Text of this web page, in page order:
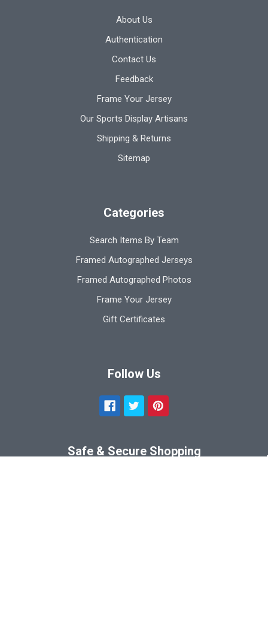
About Us
Authentication
Contact Us
Feedback
Frame Your Jersey
Our Sports Display Artisans
Shipping & Returns
Sitemap
Categories
Search Items By Team
Framed Autographed Jerseys
Framed Autographed Photos
Frame Your Jersey
Gift Certificates
Follow Us
Safe & Secure Shopping